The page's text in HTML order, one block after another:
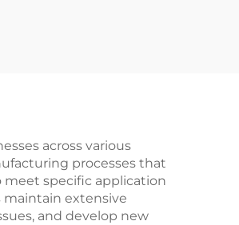
across various
processes that
meet specific application
extensive
and develop new